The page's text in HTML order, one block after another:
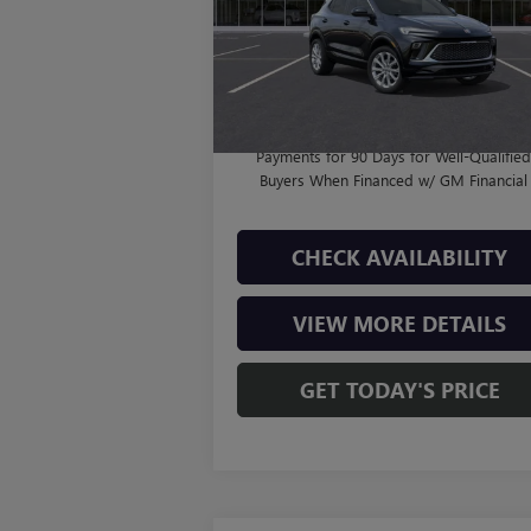
Model:4TT26
In Stock 11 mi Ext.
MSRP:
Doc Fee:
Final Price:
Payments for 90 Days for Well-Qualified
Buyers When Financed w/ GM Financial
CHECK AVAILABILITY
VIEW MORE DETAILS
GET TODAY'S PRICE